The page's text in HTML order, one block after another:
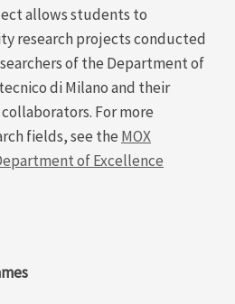
allows students to
research projects conducted
of the Department of
di Milano and their
For more
fields, see the MOX
of Excellence